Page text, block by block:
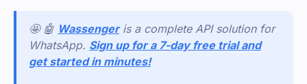
🤩 🤖 Wassenger is a complete API solution for
WhatsApp. Sign up for a 7-day free trial and
get started in minutes!